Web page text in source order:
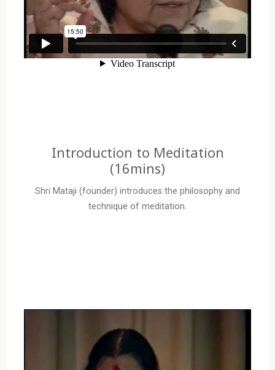
Introduction to Meditation
(16mins)
Shri Mataji (founder) introduces the philosophy and
technique of meditation.